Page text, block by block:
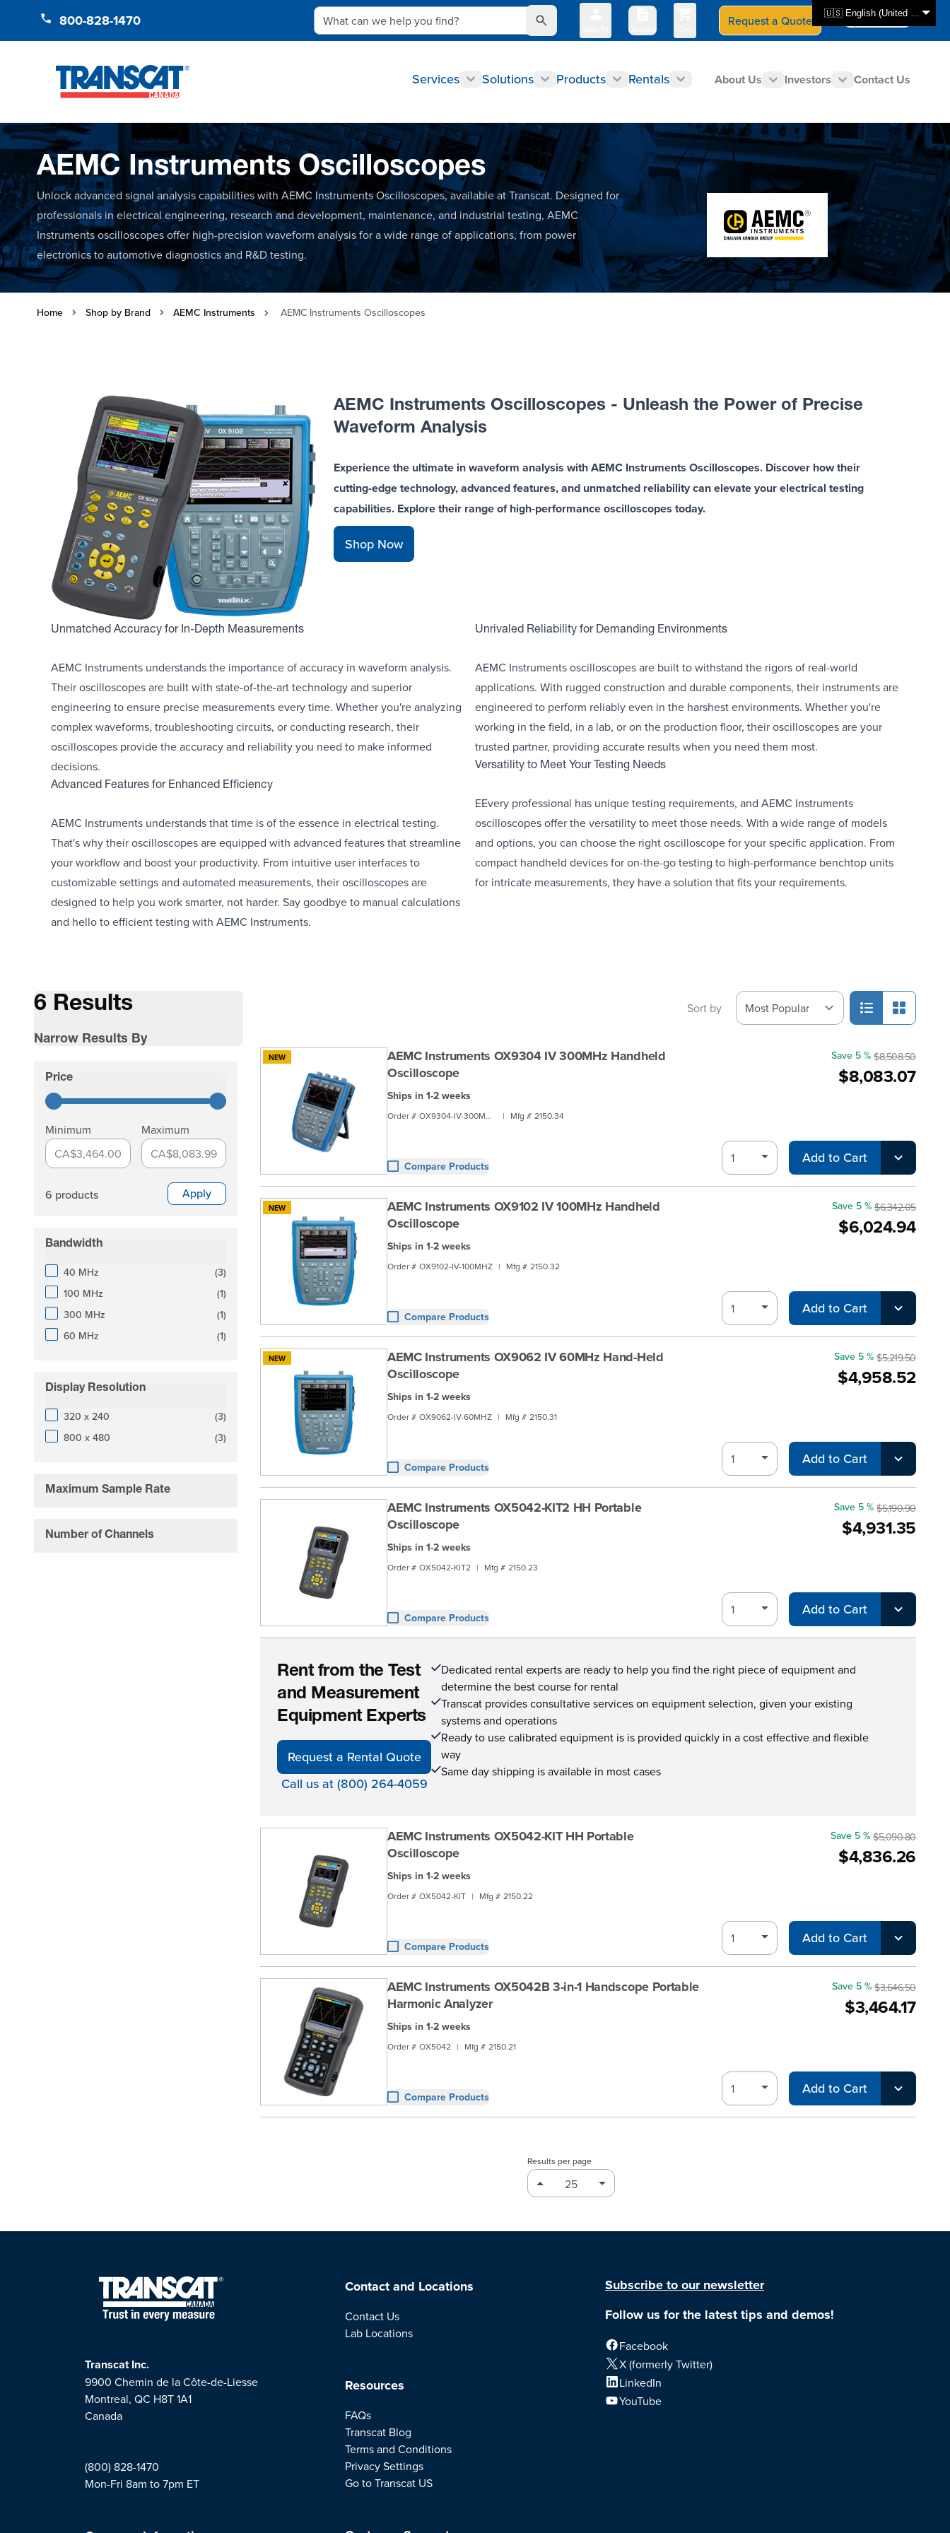
🇺🇸 English (United States)
800-828-1470 What can we help you find?
Quotes
Request a Quote Select Store
CAN - en
Services Solutions Products Rentals About Us Investors Contact Us
AEMC Instruments Oscilloscopes
Unlock advanced signal analysis capabilities with AEMC Instruments Oscilloscopes, available at Transcat. Designed for
professionals in electrical engineering, research and development, maintenance, and industrial testing, AEMC
Instruments oscilloscopes offer high-precision waveform analysis for a wide range of applications, from power
electronics to automotive diagnostics and R&D testing.
Home Shop by Brand AEMC Instruments AEMC Instruments Oscilloscopes
AEMC Instruments Oscilloscopes - Unleash the Power of Precise
Waveform Analysis
Experience the ultimate in waveform analysis with AEMC Instruments Oscilloscopes. Discover how their
cutting-edge technology, advanced features, and unmatched reliability can elevate your electrical testing
capabilities. Explore their range of high-performance oscilloscopes today.
Shop Now
Unmatched Accuracy for In-Depth Measurements
AEMC Instruments understands the importance of accuracy in waveform analysis.
Their oscilloscopes are built with state-of-the-art technology and superior
engineering to ensure precise measurements every time. Whether you're analyzing
complex waveforms, troubleshooting circuits, or conducting research, their
oscilloscopes provide the accuracy and reliability you need to make informed
decisions.
Advanced Features for Enhanced Efficiency
AEMC Instruments understands that time is of the essence in electrical testing.
That's why their oscilloscopes are equipped with advanced features that streamline
your workflow and boost your productivity. From intuitive user interfaces to
customizable settings and automated measurements, their oscilloscopes are
designed to help you work smarter, not harder. Say goodbye to manual calculations
and hello to efficient testing with AEMC Instruments.
Unrivaled Reliability for Demanding Environments
AEMC Instruments oscilloscopes are built to withstand the rigors of real-world
applications. With rugged construction and durable components, their instruments are
engineered to perform reliably even in the harshest environments. Whether you're
working in the field, in a lab, or on the production floor, their oscilloscopes are your
trusted partner, providing accurate results when you need them most.
Versatility to Meet Your Testing Needs
EEvery professional has unique testing requirements, and AEMC Instruments
oscilloscopes offer the versatility to meet those needs. With a wide range of models
and options, you can choose the right oscilloscope for your specific application. From
compact handheld devices for on-the-go testing to high-performance benchtop units
for intricate measurements, they have a solution that fits your requirements.
6 Results
Narrow Results By
Price
Minimum
CA$3,464.00
Maximum
CA$8,083.99
6 products Apply
Bandwidth
40 MHz (3products available
)
100 MHz
(1products available
)
300 MHz
(1products available
)
60 MHz
(1products available
)
Display Resolution
320 x 240 (3products available
)
800 x 480
(3products available
)
Maximum Sample Rate
Number of Channels
Sort by
NEW
AEMC Instruments OX9304 IV 300MHz Handheld
Oscilloscope
Ships in 1-2 weeks
Order # OX9304-IV-300MHZ | Mfg # 2150.34
Compare Products
$8,083.07
Save 5 % $8,508.50
Add to Cart
NEW
AEMC Instruments OX9102 IV 100MHz Handheld
Oscilloscope
Ships in 1-2 weeks
Order # OX9102-IV-100MHZ | Mfg # 2150.32
Compare Products
$6,024.94
Save 5 % $6,342.05
Add to Cart
NEW
AEMC Instruments OX9062 IV 60MHz Hand-Held
Oscilloscope
Ships in 1-2 weeks
Order # OX9062-IV-60MHZ | Mfg # 2150.31
Compare Products
$4,958.52
Save 5 % $5,219.50
Add to Cart
AEMC Instruments OX5042-KIT2 HH Portable
Oscilloscope
Ships in 1-2 weeks
Order # OX5042-KIT2 | Mfg # 2150.23
Compare Products
$4,931.35
Save 5 % $5,190.90
Add to Cart
Rent from the Test
and Measurement
Equipment Experts
Request a Rental Quote
Call us at (800) 264-4059
Dedicated rental experts are ready to help you find the right piece of equipment and
determine the best course for rental
Transcat provides consultative services on equipment selection, given your existing
systems and operations
Ready to use calibrated equipment is is provided quickly in a cost effective and flexible
way
Same day shipping is available in most cases
AEMC Instruments OX5042-KIT HH Portable
Oscilloscope
Ships in 1-2 weeks
Order # OX5042-KIT | Mfg # 2150.22
Compare Products
$4,836.26
Save 5 % $5,090.80
Add to Cart
AEMC Instruments OX5042B 3-in-1 Handscope Portable
Harmonic Analyzer
Ships in 1-2 weeks
Order # OX5042 | Mfg # 2150.21
Compare Products
$3,464.17
Save 5 % $3,646.50
Add to Cart
Results per page
Transcat Inc.
9900 Chemin de la Côte-de-Liesse
Montreal, QC H8T 1A1
Canada
(800) 828-1470
Mon-Fri 8am to 7pm ET
Contact and Locations
Contact Us
Lab Locations
Resources
FAQs
Transcat Blog
Terms and Conditions
Privacy Settings
Go to Transcat US
Subscribe to our newsletter
Follow us for the latest tips and demos!
Facebook
X (formerly Twitter)
LinkedIn
YouTube